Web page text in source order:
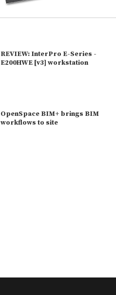
REVIEW: InterPro E-Series -
E200HWE [v3] workstation
OpenSpace BIM+ brings BIM
workflows to site